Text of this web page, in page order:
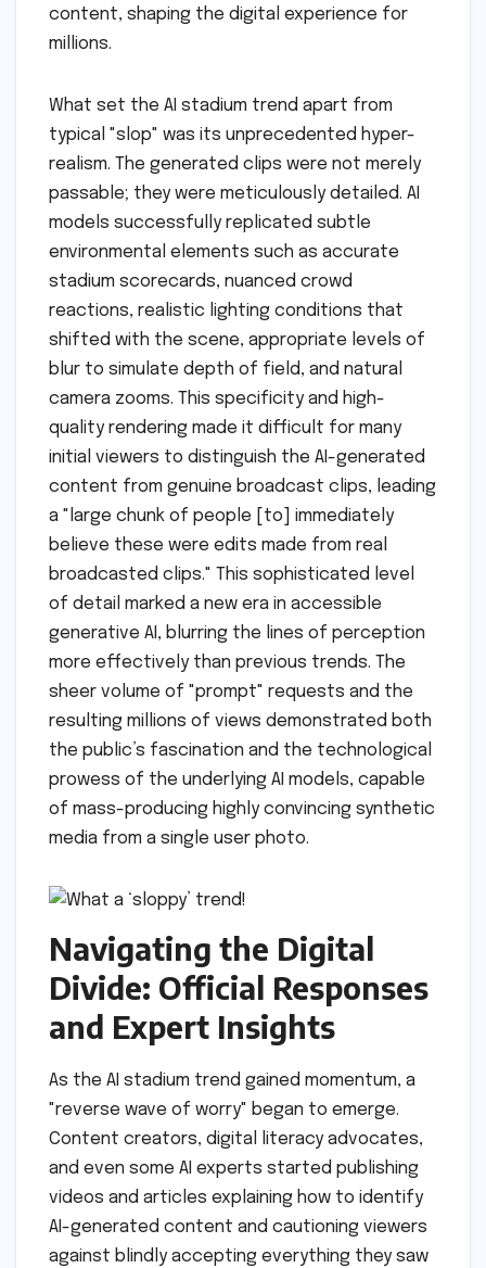
content, shaping the digital experience for
millions.
What set the AI stadium trend apart from
typical "slop" was its unprecedented hyper-
realism. The generated clips were not merely
passable; they were meticulously detailed. AI
models successfully replicated subtle
environmental elements such as accurate
stadium scorecards, nuanced crowd
reactions, realistic lighting conditions that
shifted with the scene, appropriate levels of
blur to simulate depth of field, and natural
camera zooms. This specificity and high-
quality rendering made it difficult for many
initial viewers to distinguish the AI-generated
content from genuine broadcast clips, leading
a "large chunk of people [to] immediately
believe these were edits made from real
broadcasted clips." This sophisticated level
of detail marked a new era in accessible
generative AI, blurring the lines of perception
more effectively than previous trends. The
sheer volume of "prompt" requests and the
resulting millions of views demonstrated both
the public’s fascination and the technological
prowess of the underlying AI models, capable
of mass-producing highly convincing synthetic
media from a single user photo.
Navigating the Digital
Divide: Official Responses
and Expert Insights
As the AI stadium trend gained momentum, a
"reverse wave of worry" began to emerge.
Content creators, digital literacy advocates,
and even some AI experts started publishing
videos and articles explaining how to identify
AI-generated content and cautioning viewers
against blindly accepting everything they saw